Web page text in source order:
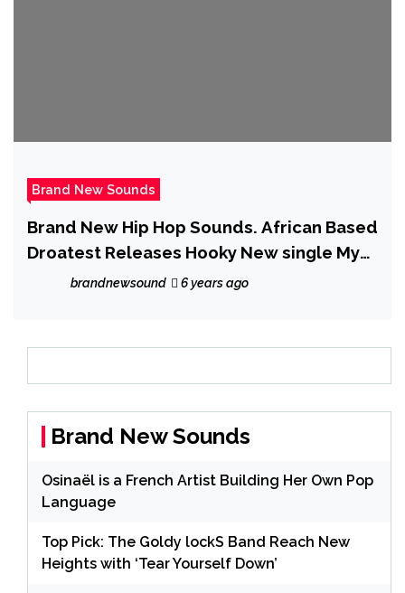
Brand New Sounds
Brand New Hip Hop Sounds. African Based
Droatest Releases Hooky New single My
brandnewsound 6 years ago
Brand New Sounds
Osinaël is a French Artist Building Her Own Pop
Language
Top Pick: The Goldy lockS Band Reach New
Heights with ‘Tear Yourself Down’